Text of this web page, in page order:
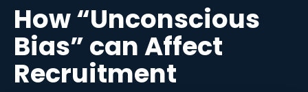
How “Unconscious
Bias” can Affect
Recruitment